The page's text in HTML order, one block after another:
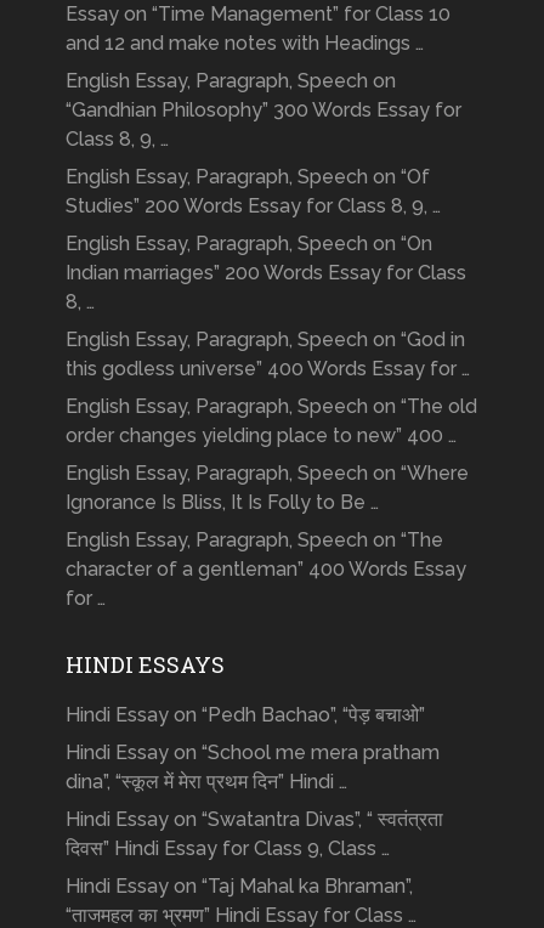
Essay on “Time Management” for Class 10
and 12 and make notes with Headings …
English Essay, Paragraph, Speech on
“Gandhian Philosophy” 300 Words Essay for
Class 8, 9, …
English Essay, Paragraph, Speech on “Of
Studies” 200 Words Essay for Class 8, 9, …
English Essay, Paragraph, Speech on “On
Indian marriages” 200 Words Essay for Class
8, …
English Essay, Paragraph, Speech on “God in
this godless universe” 400 Words Essay for …
English Essay, Paragraph, Speech on “The old
order changes yielding place to new” 400 …
English Essay, Paragraph, Speech on “Where
Ignorance Is Bliss, It Is Folly to Be …
English Essay, Paragraph, Speech on “The
character of a gentleman” 400 Words Essay
for …
HINDI ESSAYS
Hindi Essay on “Pedh Bachao”, “पेड़ बचाओ”
Hindi Essay on “School me mera pratham
dina”, “स्कूल में मेरा प्रथम दिन” Hindi …
Hindi Essay on “Swatantra Divas”, “ स्वतंत्रता
दिवस” Hindi Essay for Class 9, Class …
Hindi Essay on “Taj Mahal ka Bhraman”,
“ताजमहल का भ्रमण” Hindi Essay for Class …